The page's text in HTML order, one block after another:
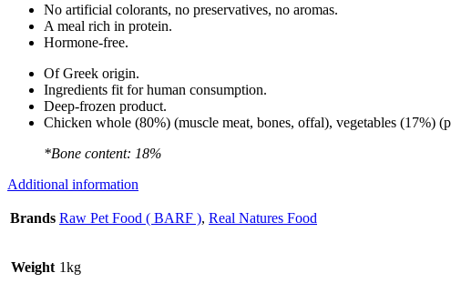
No artificial colorants, no preservatives, no aromas.
A meal rich in protein.
Hormone-free.
Of Greek origin.
Ingredients fit for human consumption.
Deep-frozen product.
Chicken whole (80%) (muscle meat, bones, offal), vegetables (17%)
*Bone content: 18%
Additional information
Brands Raw Pet Food ( BARF ), Real Natures Food
Weight 1kg